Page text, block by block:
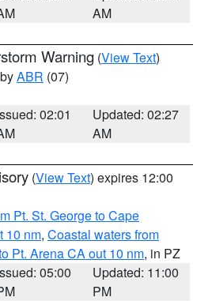
AM
Warning (View Text)
ABR (07)
02:01
Updated: 02:27
AM
(View Text) expires 12:00
Pt. St. George to Cape
10 nm, Coastal waters from
Pt. Arena CA out 10 nm, in PZ
05:00
Updated: 11:00
PM